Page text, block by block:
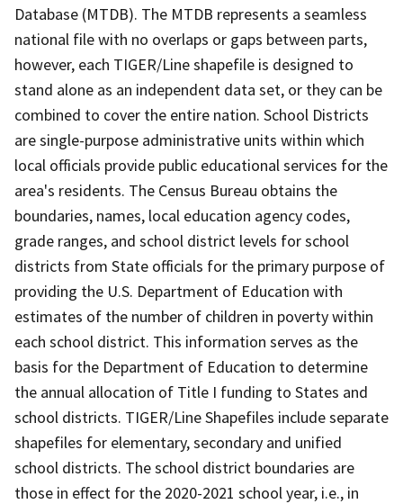
Database (MTDB). The MTDB represents a seamless
national file with no overlaps or gaps between parts,
however, each TIGER/Line shapefile is designed to
stand alone as an independent data set, or they can be
combined to cover the entire nation. School Districts
are single-purpose administrative units within which
local officials provide public educational services for the
area's residents. The Census Bureau obtains the
boundaries, names, local education agency codes,
grade ranges, and school district levels for school
districts from State officials for the primary purpose of
providing the U.S. Department of Education with
estimates of the number of children in poverty within
each school district. This information serves as the
basis for the Department of Education to determine
the annual allocation of Title I funding to States and
school districts. TIGER/Line Shapefiles include separate
shapefiles for elementary, secondary and unified
school districts. The school district boundaries are
those in effect for the 2020-2021 school year, i.e., in